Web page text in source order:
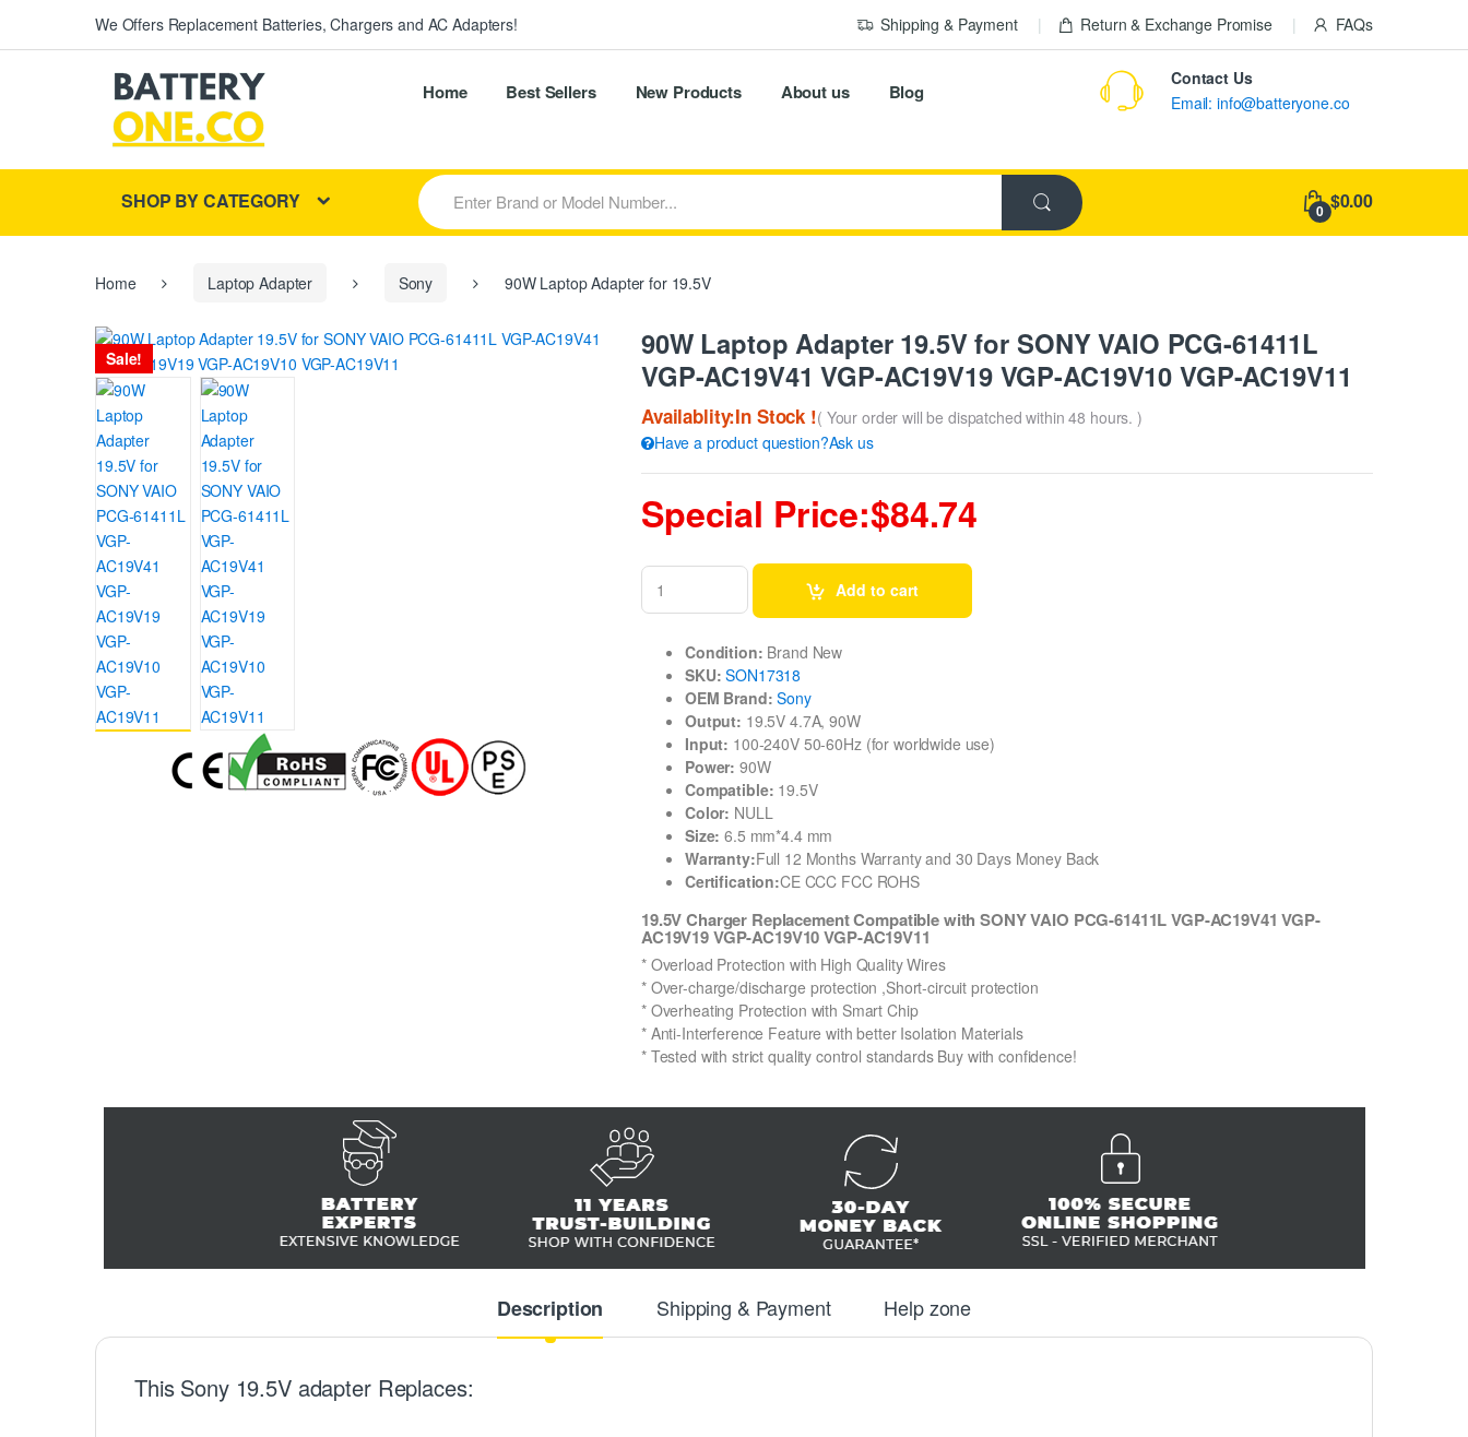
We Offers Replacement Batteries, Chargers and AC Adapters! Shipping & Payment Return & Exchange Promise FAQs
Home Best Sellers New Products About us Blog
Contact Us
Email: info@batteryone.co
SHOP BY CATEGORY
S
e
a
r
h
r
0 $0.00
Home Laptop Adapter Sony 90W Laptop Adapter for 19.5V
Sale!
90W Laptop Adapter 19.5V for SONY VAIO PCG-61411L
VGP-AC19V41 VGP-AC19V19 VGP-AC19V10 VGP-AC19V11
Availablity:In Stock !( Your order will be dispatched within 48 hours. )
Have a product question?Ask us
Special Price:$84.74
Add to cart
Condition: Brand New
SKU: SON17318
OEM Brand: Sony
Output: 19.5V 4.7A, 90W
Input: 100-240V 50-60Hz (for worldwide use)
Power: 90W
Compatible: 19.5V
Color: NULL
Size: 6.5 mm*4.4 mm
Warranty:Full 12 Months Warranty and 30 Days Money Back
Certification:CE CCC FCC ROHS
19.5V Charger Replacement Compatible with SONY VAIO PCG-61411L VGP-AC19V41 VGP-
AC19V19 VGP-AC19V10 VGP-AC19V11
* Overload Protection with High Quality Wires
* Over-charge/discharge protection ,Short-circuit protection
* Overheating Protection with Smart Chip
* Anti-Interference Feature with better Isolation Materials
* Tested with strict quality control standards Buy with confidence!
Description Shipping & Payment Help zone
This Sony 19.5V adapter Replaces: